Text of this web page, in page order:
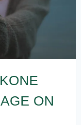
ON